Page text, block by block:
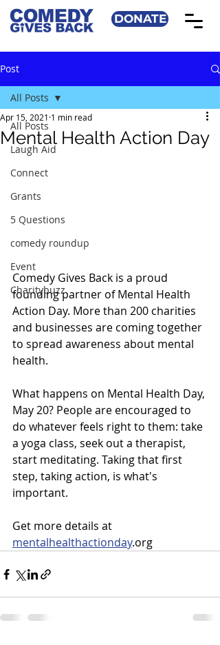
DONATE
Post
All Posts
Laugh Aid
Connect
Grants
5 Questions
comedy roundup
Event
Charitybuzz
All Posts
Mental Health Action Day
Apr 15, 2021 1 min read
Comedy Gives Back is a proud
founding partner of Mental Health
Action Day. More than 200 charities
and businesses are coming together
to spread awareness about mental
health.
What happens on Mental Health Day,
May 20? People are encouraged to
do whatever feels right to them: take
a yoga class, seek out a therapist,
start meditating. Taking that first
step, taking action, is what's
important.
Get more details at
mentalhealthactionday.org